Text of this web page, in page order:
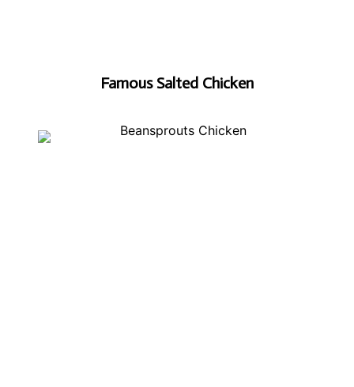
Famous Salted Chicken